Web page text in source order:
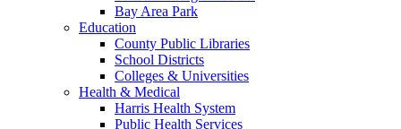
Bay Area Park
Education
County Public Libraries
School Districts
Colleges & Universities
Health & Medical
Harris Health System
Public Health Services